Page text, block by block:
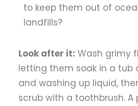
to keep them out of
landfills?
Look after it: Wash grimy
letting them soak in a tub
and washing up liquid,
scrub with a toothbrush.